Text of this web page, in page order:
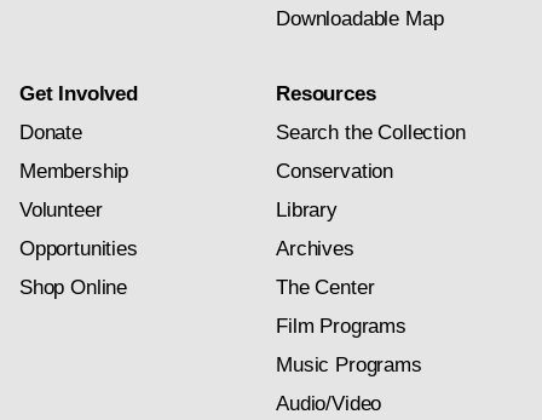
Downloadable Map
Get Involved
Donate
Membership
Volunteer
Opportunities
Shop Online
Resources
Search the Collection
Conservation
Library
Archives
The Center
Film Programs
Music Programs
Audio/Video